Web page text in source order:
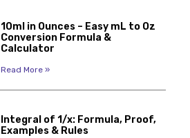
10ml in Ounces – Easy mL to Oz
Conversion Formula &
Calculator
Read More »
Integral of 1/x: Formula, Proof,
Examples & Rules